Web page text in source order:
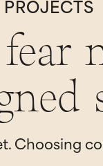
PROJECTS
Choosing